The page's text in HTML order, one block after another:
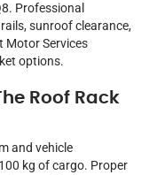
Professional
sunroof clearance,
Motor Services
options.
Roof Rack
and vehicle
kg of cargo. Proper